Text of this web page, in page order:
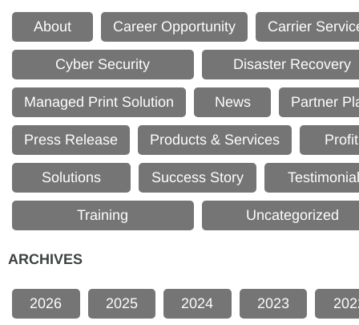
About Career Opportunity Carrier
Cyber Security Disaster Recovery
Managed Print Solution News Partner
Press Release Products & Services Profit
Solutions Success Story
Training Uncategorized
ARCHIVES
2026 2025 2024 2023